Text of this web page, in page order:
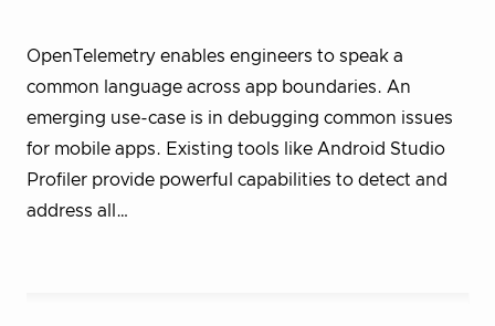
OpenTelemetry enables engineers to speak a
common language across app boundaries. An
emerging use-case is in debugging common issues
for mobile apps. Existing tools like Android Studio
Profiler provide powerful capabilities to detect and
address all…